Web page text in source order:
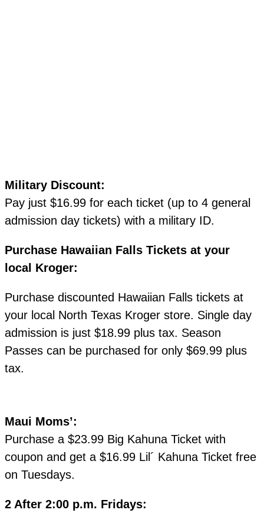
Military Discount:
Pay just $16.99 for each ticket (up to 4 general
admission day tickets) with a military ID.
Purchase Hawaiian Falls Tickets at your
local Kroger:
Purchase discounted Hawaiian Falls tickets at
your local North Texas Kroger store. Single day
admission is just $18.99 plus tax. Season
Passes can be purchased for only $69.99 plus
tax.
Maui Moms’:
Purchase a $23.99 Big Kahuna Ticket with
coupon and get a $16.99 Lil´ Kahuna Ticket free
on Tuesdays.
2 After 2:00 p.m. Fridays: